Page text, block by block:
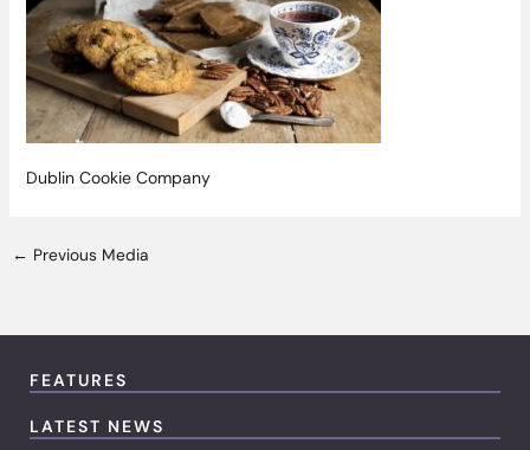
Dublin Cookie Company
← Previous Media
FEATURES
LATEST NEWS